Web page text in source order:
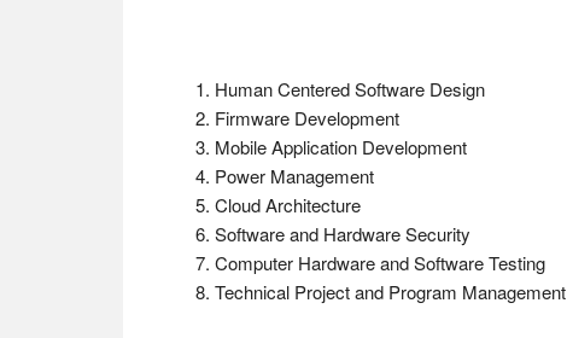
Human Centered Software Design
Firmware Development
Mobile Application Development
Power Management
Cloud Architecture
Software and Hardware Security
Computer Hardware and Software Testing
Technical Project and Program Management